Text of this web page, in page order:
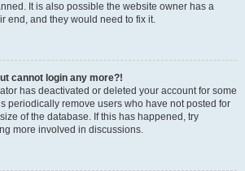
It is also possible the website owner has a
end, and they would need to fix it.
cannot login any more?!
has deactivated or deleted your account for some
periodically remove users who have not posted for
of the database. If this has happened, try
more involved in discussions.